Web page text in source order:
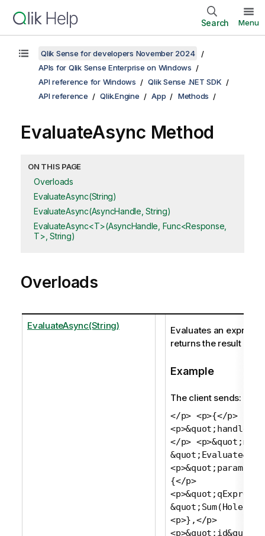
Search Menu
Qlik Sense for developers November 2024
APIs for Qlik Sense Enterprise on Windows
API reference for Windows
Qlik Sense .NET SDK
API reference
Qlik.Engine App Methods
EvaluateAsync Method
ON THIS PAGE
Overloads
EvaluateAsync(String)
EvaluateAsync(AsyncHandle, String)
EvaluateAsync<T>(AsyncHandle, Func<Response,
T>, String)
Overloads
EvaluateAsync(String)
Evaluates an
returns the result as a
Example
The client sends:
</p> <p>{</p>
</p>
{</p>
<p>},</p>